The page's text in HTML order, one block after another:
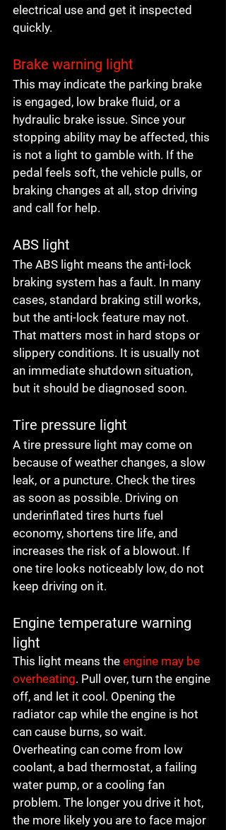
electrical use and get it inspected
quickly.
Brake warning light
This may indicate the parking brake
is engaged, low brake fluid, or a
hydraulic brake issue. Since your
stopping ability may be affected, this
is not a light to gamble with. If the
pedal feels soft, the vehicle pulls, or
braking changes at all, stop driving
and call for help.
ABS light
The ABS light means the anti-lock
braking system has a fault. In many
cases, standard braking still works,
but the anti-lock feature may not.
That matters most in hard stops or
slippery conditions. It is usually not
an immediate shutdown situation,
but it should be diagnosed soon.
Tire pressure light
A tire pressure light may come on
because of weather changes, a slow
leak, or a puncture. Check the tires
as soon as possible. Driving on
underinflated tires hurts fuel
economy, shortens tire life, and
increases the risk of a blowout. If
one tire looks noticeably low, do not
keep driving on it.
Engine temperature warning
light
This light means the engine may be
overheating. Pull over, turn the engine
off, and let it cool. Opening the
radiator cap while the engine is hot
can cause burns, so wait.
Overheating can come from low
coolant, a bad thermostat, a failing
water pump, or a cooling fan
problem. The longer you drive it hot,
the more likely you are to face major